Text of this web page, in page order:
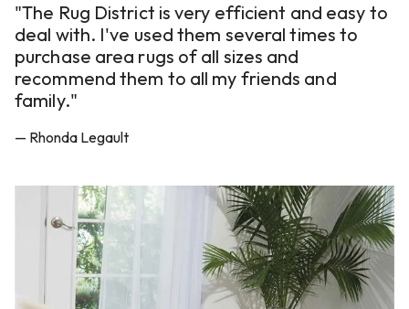
"The Rug District is very efficient and easy to
deal with. I've used them several times to
purchase area rugs of all sizes and
recommend them to all my friends and
family."
— Rhonda Legault